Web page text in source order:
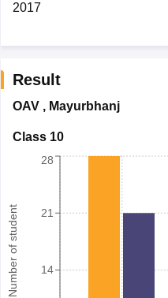
2017
Result
OAV, Mayurbhanj
Class 10
Number of student 14
21
28